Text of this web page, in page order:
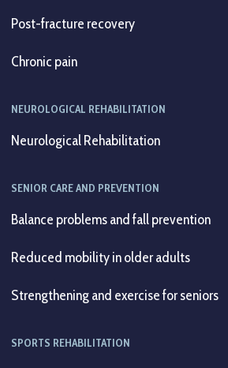
Post-fracture recovery
Chronic pain
NEUROLOGICAL REHABILITATION
Neurological Rehabilitation
SENIOR CARE AND PREVENTION
Balance problems and fall prevention
Reduced mobility in older adults
Strengthening and exercise for seniors
SPORTS REHABILITATION